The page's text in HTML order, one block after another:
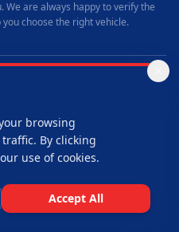
browsing
By clicking
use of cookies.
Accept All
are always happy to verify the
choose the right vehicle.
All rights reserved.
Cookie Policy
part of a fully inclusive service and
self-drive use.